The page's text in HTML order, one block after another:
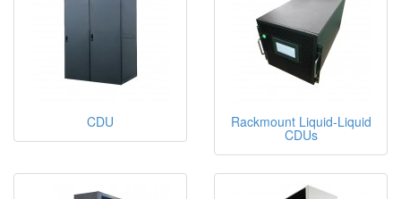
CDU Rackmount Liquid-Liquid
CDUs